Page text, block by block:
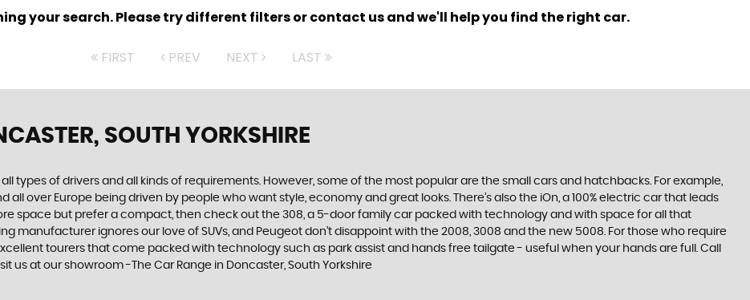
your search. Please try different filters or contact us and we'll help you find the right car.
FIRST PREV NEXT LAST
SOUTH YORKSHIRE
types of drivers and all kinds of requirements. However, some of the most popular are the small cars and hatchbacks. For example,
over Europe being driven by people who want style, economy and great looks. There’s also the iOn, a 100% electric car that leads
space but prefer a compact, then check out the 308, a 5-door family car packed with technology and with space for all that
manufacturer ignores our love of SUVs, and Peugeot don’t disappoint with the 2008, 3008 and the new 5008. For those who require
tourers that come packed with technology such as park assist and hands free tailgate - useful when your hands are full. Call
us at our showroom -The Car Range in Doncaster, South Yorkshire